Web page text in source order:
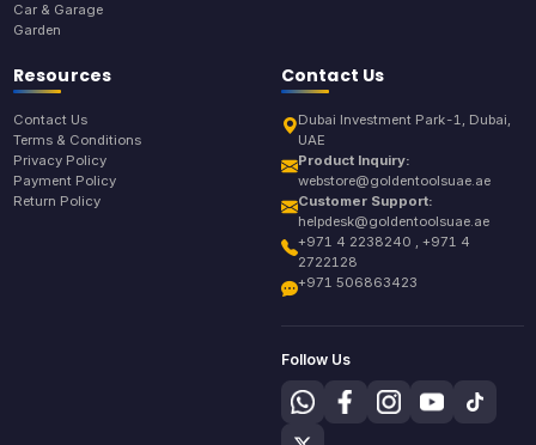
Car & Garage
Garden
Resources
Contact Us
Terms & Conditions
Privacy Policy
Payment Policy
Return Policy
Contact Us
Dubai Investment Park-1, Dubai,
UAE
Product Inquiry:
webstore@goldentoolsuae.ae
Customer Support:
helpdesk@goldentoolsuae.ae
+971 4 2238240 , +971 4
2722128
+971 506863423
Follow Us